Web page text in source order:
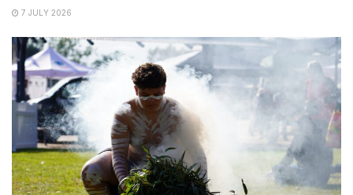
7 JULY 2026